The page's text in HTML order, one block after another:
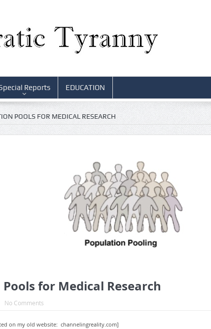
Reports EDUCATION
POOLS FOR MEDICAL RESEARCH
for Medical Research
No Comments
on my old website: channelingreality.com]